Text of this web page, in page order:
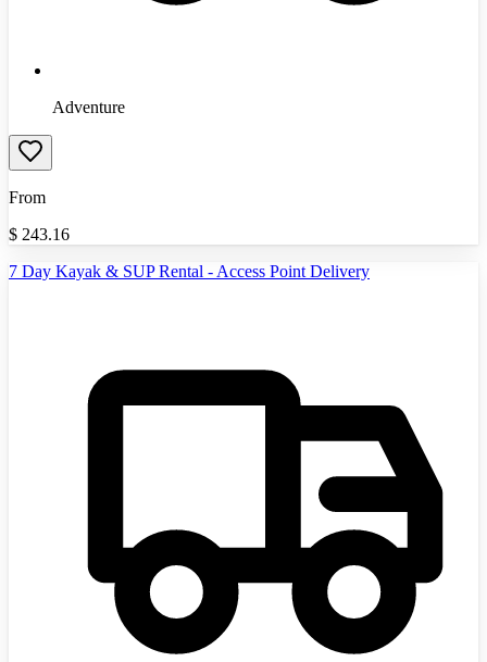
Adventure
From
$ 243.16
7 Day Kayak & SUP Rental - Access Point Delivery